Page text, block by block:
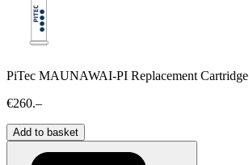
PiTec MAUNAWAI-PI Replacement Cartridge
€260.–
Add to basket